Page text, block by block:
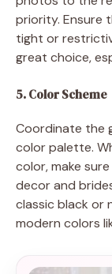
priority. Ensure
tight or
great choice,
5. Color Scheme
Coordinate the
color palette.
color, make
decor and
classic black or
modern colors